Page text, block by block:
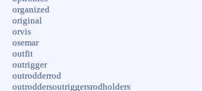
organized
original
orvis
osemar
outfit
outrigger
outrodderrod
outroddersoutriggersrodholders